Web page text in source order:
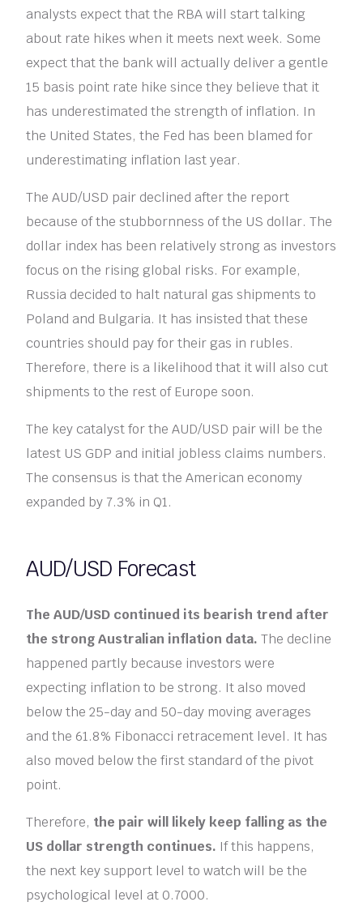
analysts expect that the RBA will start talking
about rate hikes when it meets next week. Some
expect that the bank will actually deliver a gentle
15 basis point rate hike since they believe that it
has underestimated the strength of inflation. In
the United States, the Fed has been blamed for
underestimating inflation last year.
The AUD/USD pair declined after the report
because of the stubbornness of the US dollar. The
dollar index has been relatively strong as investors
focus on the rising global risks. For example,
Russia decided to halt natural gas shipments to
Poland and Bulgaria. It has insisted that these
countries should pay for their gas in rubles.
Therefore, there is a likelihood that it will also cut
shipments to the rest of Europe soon.
The key catalyst for the AUD/USD pair will be the
latest US GDP and initial jobless claims numbers.
The consensus is that the American economy
expanded by 7.3% in Q1.
AUD/USD Forecast
The AUD/USD continued its bearish trend after
the strong Australian inflation data. The decline
happened partly because investors were
expecting inflation to be strong. It also moved
below the 25-day and 50-day moving averages
and the 61.8% Fibonacci retracement level. It has
also moved below the first standard of the pivot
point.
Therefore, the pair will likely keep falling as the
US dollar strength continues. If this happens,
the next key support level to watch will be the
psychological level at 0.7000.